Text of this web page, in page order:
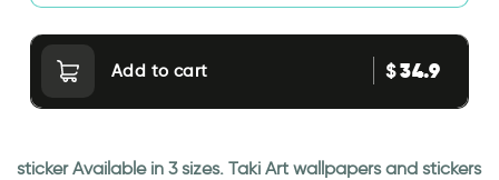
Add to cart $34.9
sticker Available in 3 sizes. Taki Art wallpapers and stickers